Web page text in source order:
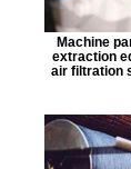
Machine
extraction
air filtration